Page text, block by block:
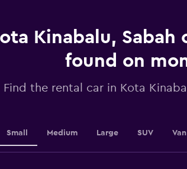
Y
axis
displaying
0
Kinabalu, Sabah
found on
Find the rental car in Kota
Small Medium Large SUV Van